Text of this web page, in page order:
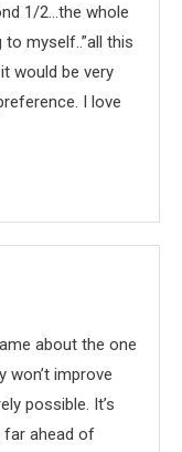
1/2…the whole
myself..”all this
would be very
I love
about the one
won’t improve
possible. It’s
far ahead of